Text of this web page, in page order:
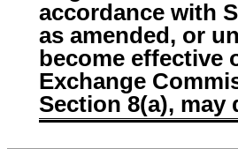
accordance with
as amended, or
become effective
Exchange
Section 8(a), may